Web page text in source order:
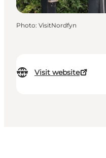
Visit website
Photo: VisitNordfyn